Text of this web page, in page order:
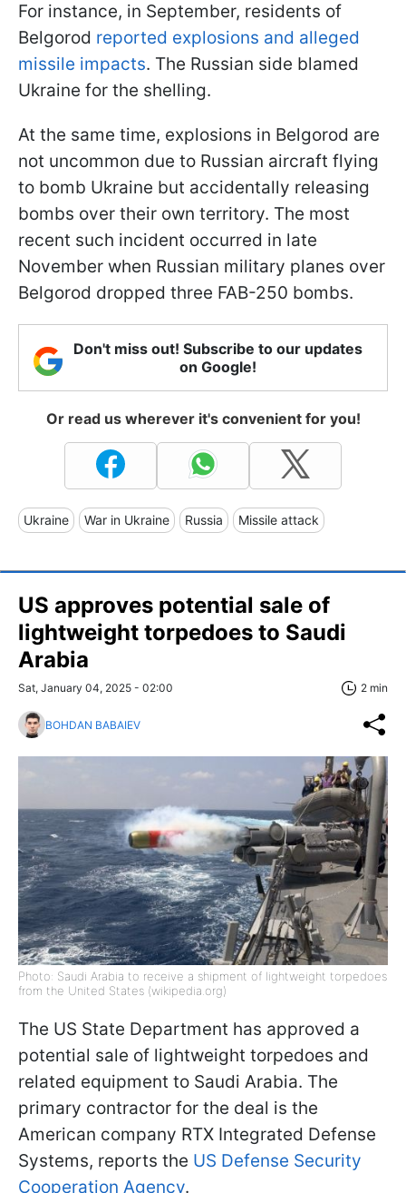
For instance, in September, residents of
Belgorod reported explosions and alleged
missile impacts. The Russian side blamed
Ukraine for the shelling.
At the same time, explosions in Belgorod are
not uncommon due to Russian aircraft flying
to bomb Ukraine but accidentally releasing
bombs over their own territory. The most
recent such incident occurred in late
November when Russian military planes over
Belgorod dropped three FAB-250 bombs.
Don't miss out! Subscribe to our updates
on Google!
Or read us wherever it's convenient for you!
Ukraine War in Ukraine Russia Missile attack
US approves potential sale of
lightweight torpedoes to Saudi
Arabia
Sat, January 04, 2025 - 02:00 2 min
BOHDAN BABAIEV
Photo: Saudi Arabia to receive a shipment of lightweight torpedoes
from the United States (wikipedia.org)
The US State Department has approved a
potential sale of lightweight torpedoes and
related equipment to Saudi Arabia. The
primary contractor for the deal is the
American company RTX Integrated Defense
Systems, reports the US Defense Security
Cooperation Agency.